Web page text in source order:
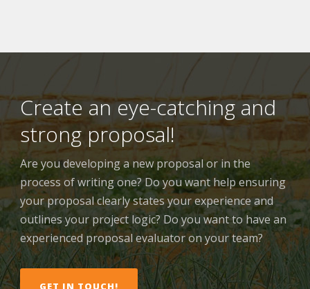
Create an eye-catching and
strong proposal!
Are you developing a new proposal or in the
process of writing one? Do you want help ensuring
your proposal clearly states your experience and
outlines your project logic? Do you want to have an
experienced proposal evaluator on your team?
GET IN TOUCH!